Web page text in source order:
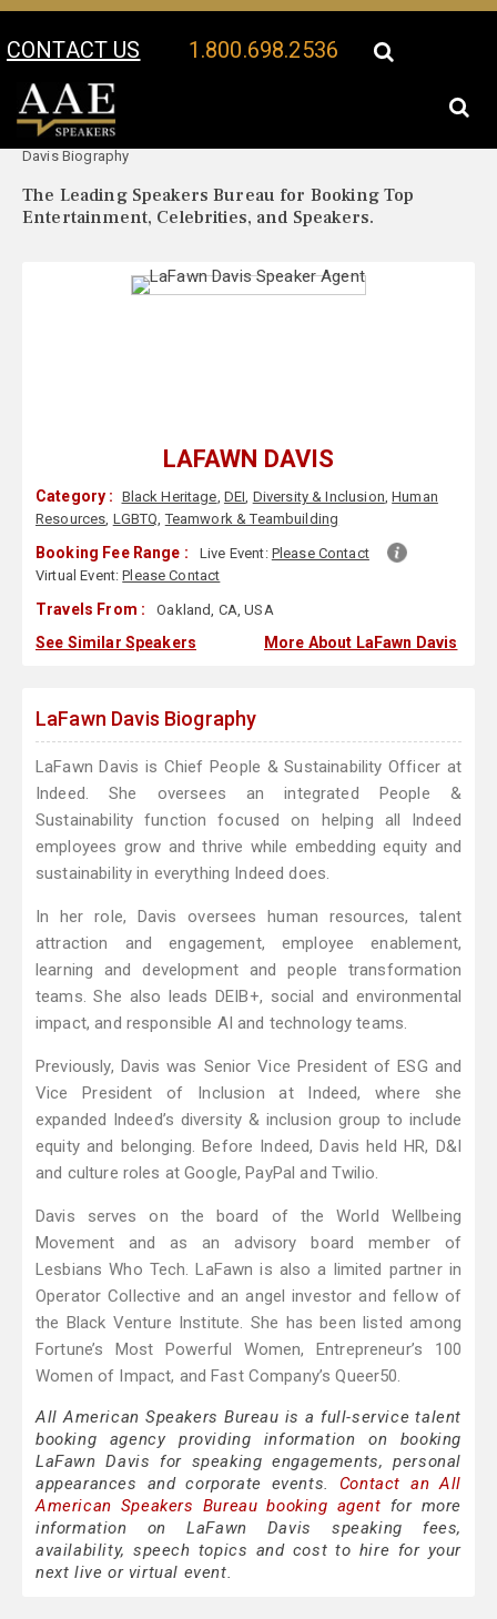
CONTACT US 1.800.698.2536
Your Location:
Davis Biography
The Leading Speakers Bureau for Booking Top
Entertainment, Celebrities, and Speakers.
LAFAWN DAVIS
Category : Black Heritage, DEI, Diversity & Inclusion,Human
Resources, LGBTQ,Teamwork & Teambuilding
Booking Fee Range : Live Event: Please Contact
Virtual Event:Please Contact
Travels From : Oakland, CA, USA
See Similar Speakers More About LaFawn Davis
LaFawn Davis Biography
LaFawn Davis is Chief People & Sustainability Officer at
Indeed. She oversees an integrated People &
Sustainability function focused on helping all Indeed
employees grow and thrive while embedding equity and
sustainability in everything Indeed does.
In her role, Davis oversees human resources, talent
attraction and engagement, employee enablement,
learning and development and people transformation
teams. She also leads DEIB+, social and environmental
impact, and responsible AI and technology teams.
Previously, Davis was Senior Vice President of ESG and
Vice President of Inclusion at Indeed, where she
expanded Indeed’s diversity & inclusion group to include
equity and belonging. Before Indeed, Davis held HR, D&I
and culture roles at Google, PayPal and Twilio.
Davis serves on the board of the World Wellbeing
Movement and as an advisory board member of
Lesbians Who Tech. LaFawn is also a limited partner in
Operator Collective and an angel investor and fellow of
the Black Venture Institute. She has been listed among
Fortune’s Most Powerful Women, Entrepreneur’s 100
Women of Impact, and Fast Company’s Queer50.
All American Speakers Bureau is a full-service talent
booking agency providing information on booking
LaFawn Davis for speaking engagements, personal
appearances and corporate events. Contact an All
American Speakers Bureau booking agent for more
information on LaFawn Davis speaking fees,
availability, speech topics and cost to hire for your
next live or virtual event.